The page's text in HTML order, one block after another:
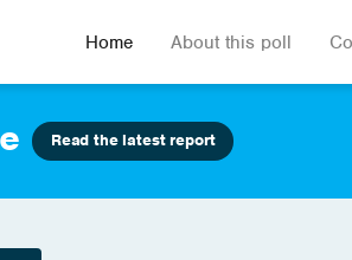
Home About this poll
Read the latest report